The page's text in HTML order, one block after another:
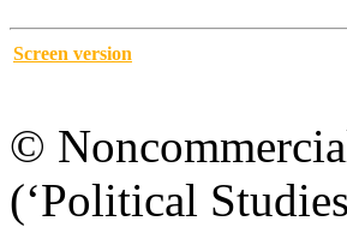
Screen version
©
(‘Political